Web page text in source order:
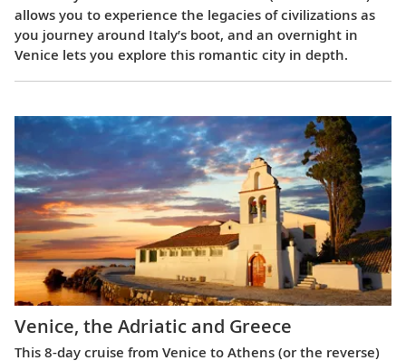
allows you to experience the legacies of civilizations as
you journey around Italy’s boot, and an overnight in
Venice lets you explore this romantic city in depth.
Venice, the Adriatic and Greece
This 8-day cruise from Venice to Athens (or the reverse)